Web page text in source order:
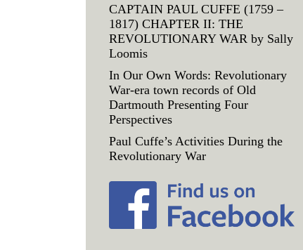
CAPTAIN PAUL CUFFE (1759 –
1817) CHAPTER II: THE
REVOLUTIONARY WAR by Sally
Loomis
In Our Own Words: Revolutionary
War-era town records of Old
Dartmouth Presenting Four
Perspectives
Paul Cuffe’s Activities During the
Revolutionary War